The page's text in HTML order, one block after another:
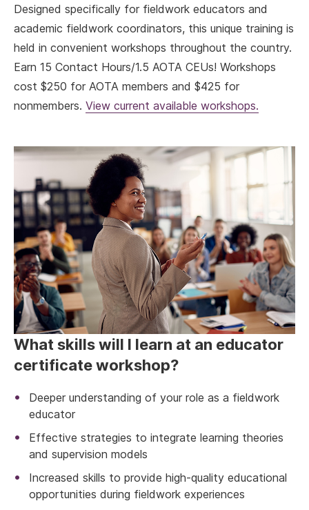
Designed specifically for fieldwork educators and
academic fieldwork coordinators, this unique training is
held in convenient workshops throughout the country.
Earn 15 Contact Hours/1.5 AOTA CEUs! Workshops
cost $250 for AOTA members and $425 for
nonmembers. View current available workshops.
What skills will I learn at an educator
certificate workshop?
Deeper understanding of your role as a fieldwork
educator
Effective strategies to integrate learning theories
and supervision models
Increased skills to provide high-quality educational
opportunities during fieldwork experiences